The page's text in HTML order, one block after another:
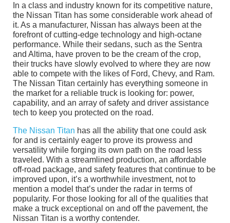
In a class and industry known for its competitive nature,
the Nissan Titan has some considerable work ahead of
it. As a manufacturer, Nissan has always been at the
forefront of cutting-edge technology and high-octane
performance. While their sedans, such as the Sentra
and Altima, have proven to be the cream of the crop,
their trucks have slowly evolved to where they are now
able to compete with the likes of Ford, Chevy, and Ram.
The Nissan Titan certainly has everything someone in
the market for a reliable truck is looking for: power,
capability, and an array of safety and driver assistance
tech to keep you protected on the road.
The Nissan Titan has all the ability that one could ask
for and is certainly eager to prove its prowess and
versatility while forging its own path on the road less
traveled. With a streamlined production, an affordable
off-road package, and safety features that continue to be
improved upon, it’s a worthwhile investment, not to
mention a model that’s under the radar in terms of
popularity. For those looking for all of the qualities that
make a truck exceptional on and off the pavement, the
Nissan Titan is a worthy contender.